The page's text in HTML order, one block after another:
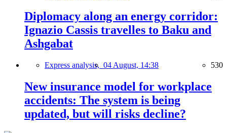
Diplomacy along an energy corridor:
Ignazio Cassis travelles to Baku and
Ashgabat
Express analysis, 04 August, 14:38 530
New insurance model for workplace
accidents: The system is being
updated, but will risks decline?